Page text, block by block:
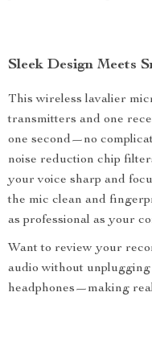
Sleek Design Meets
This wireless lavalier
transmitters and one
one second—no
noise reduction chip
your voice sharp and
the mic clean and
as professional as your
Want to review your
audio without
headphones—making